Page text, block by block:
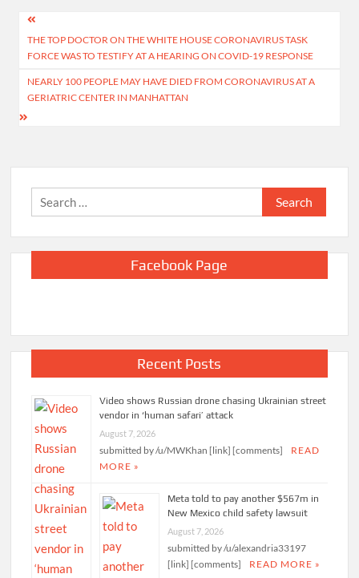
Post
navigation
THE TOP DOCTOR ON THE WHITE HOUSE CORONAVIRUS TASK
FORCE WAS TO TESTIFY AT A HEARING ON COVID-19 RESPONSE
NEARLY 100 PEOPLE MAY HAVE DIED FROM CORONAVIRUS AT A
GERIATRIC CENTER IN MANHATTAN
Search
for:
Facebook Page
Recent Posts
Video shows Russian drone chasing Ukrainian street
vendor in ‘human safari’ attack
August 7, 2026
submitted by /u/MWKhan [link] [comments]
READ
MORE »
Meta told to pay another $567m in
New Mexico child safety lawsuit
August 7, 2026
submitted by /u/alexandria33197
[link] [comments]
READ MORE »